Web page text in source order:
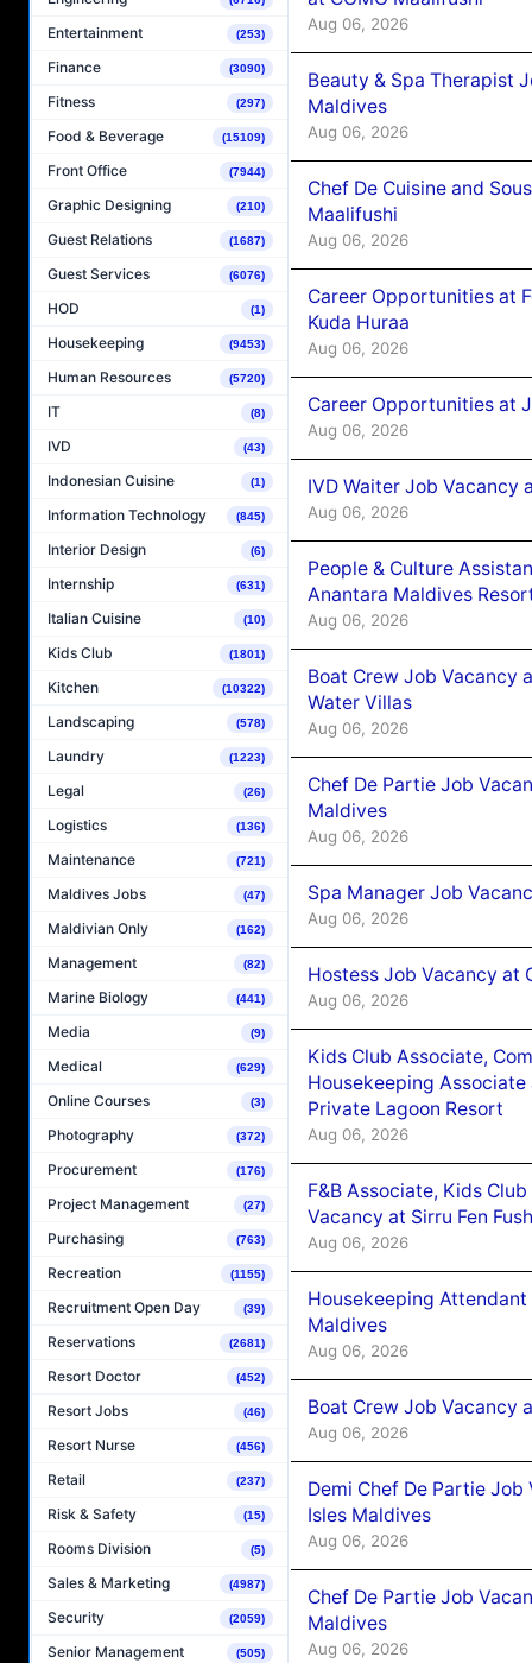
Entertainment (253)
Finance (3090)
Fitness (297)
Food & Beverage (15109)
Front Office (7944)
Graphic Designing (210)
Guest Relations (1687)
Guest Services (6076)
HOD (1)
Housekeeping (9453)
Human Resources (5720)
IT (8)
IVD (43)
Indonesian Cuisine (1)
Information Technology (845)
Interior Design (6)
Internship (631)
Italian Cuisine (10)
Kids Club (1801)
Kitchen (10322)
Landscaping (578)
Laundry (1223)
Legal (26)
Logistics (136)
Maintenance (721)
Maldives Jobs (47)
Maldivian Only (162)
Management (82)
Marine Biology (441)
Media (9)
Medical (629)
Online Courses (3)
Photography (372)
Procurement (176)
Project Management (27)
Purchasing (763)
Recreation (1155)
Recruitment Open Day (39)
Reservations (2681)
Resort Doctor (452)
Resort Jobs (46)
Resort Nurse (456)
Retail (237)
Risk & Safety (15)
Rooms Division (5)
Sales & Marketing (4987)
Security (2059)
Senior Management (505)
Aug 06, 2026
Beauty & Spa Therapist
Maldives
Aug 06, 2026
Chef De Cuisine and
Maalifushi
Aug 06, 2026
Career Opportunities at
Kuda Huraa
Aug 06, 2026
Career Opportunities at
Aug 06, 2026
IVD Waiter Job Vacancy
Aug 06, 2026
People & Culture
Anantara Maldives
Aug 06, 2026
Boat Crew Job Vacancy
Water Villas
Aug 06, 2026
Chef De Partie Job
Maldives
Aug 06, 2026
Spa Manager Job
Aug 06, 2026
Hostess Job Vacancy at
Aug 06, 2026
Kids Club Associate,
Housekeeping Associate
Private Lagoon Resort
Aug 06, 2026
F&B Associate, Kids
Vacancy at Sirru Fen
Aug 06, 2026
Housekeeping
Maldives
Aug 06, 2026
Boat Crew Job Vacancy
Aug 06, 2026
Demi Chef De Partie
Isles Maldives
Aug 06, 2026
Chef De Partie Job
Maldives
Aug 06, 2026